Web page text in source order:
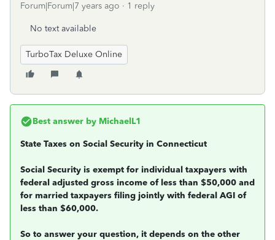
Forum|Forum|7 years ago 1 reply
No text available
TurboTax Deluxe Online
Best answer by MichaelL1
State Taxes on Social Security in Connecticut
Social Security is exempt for individual taxpayers with
federal adjusted gross income of less than $50,000 and
for married taxpayers filing jointly with federal AGI of
less than $60,000.
So to answer your question, it depends on the other